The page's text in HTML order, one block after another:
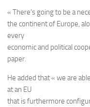
« There’s going to be a
the continent of Europe,
every
economic and political
paper.
He added that « we are
at an EU
that is furthermore